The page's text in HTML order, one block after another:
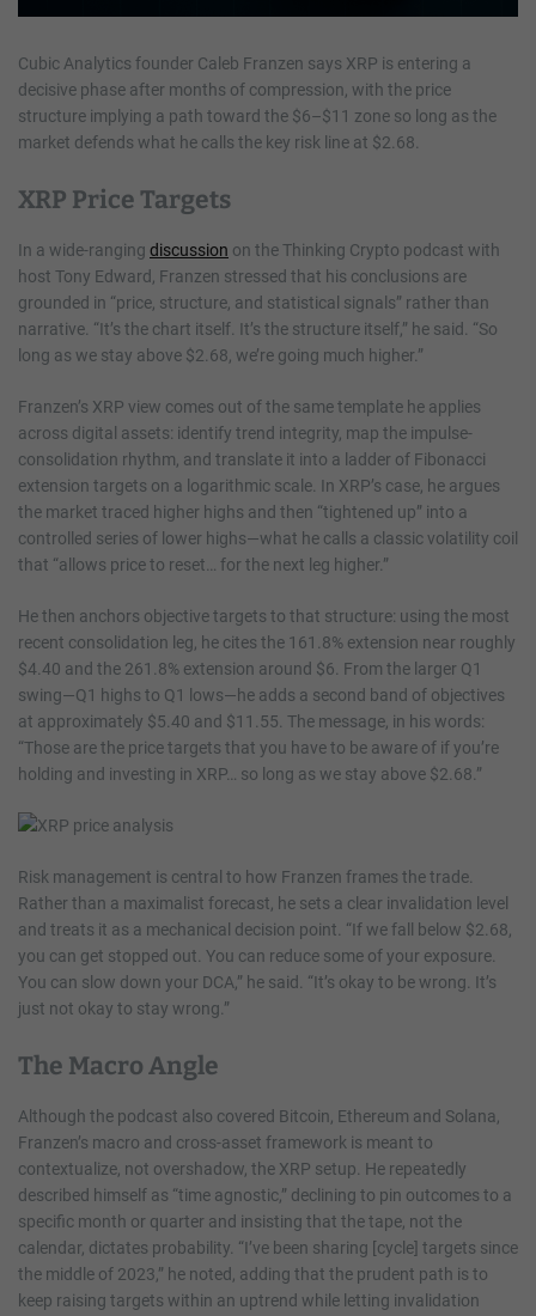
Cubic Analytics founder Caleb Franzen says XRP is entering a
decisive phase after months of compression, with the price
structure implying a path toward the $6–$11 zone so long as the
market defends what he calls the key risk line at $2.68.
XRP Price Targets
In a wide-ranging discussion on the Thinking Crypto podcast with
host Tony Edward, Franzen stressed that his conclusions are
grounded in “price, structure, and statistical signals” rather than
narrative. “It’s the chart itself. It’s the structure itself,” he said. “So
long as we stay above $2.68, we’re going much higher.”
Franzen’s XRP view comes out of the same template he applies
across digital assets: identify trend integrity, map the impulse-
consolidation rhythm, and translate it into a ladder of Fibonacci
extension targets on a logarithmic scale. In XRP’s case, he argues
the market traced higher highs and then “tightened up” into a
controlled series of lower highs—what he calls a classic volatility coil
that “allows price to reset… for the next leg higher.”
He then anchors objective targets to that structure: using the most
recent consolidation leg, he cites the 161.8% extension near roughly
$4.40 and the 261.8% extension around $6. From the larger Q1
swing—Q1 highs to Q1 lows—he adds a second band of objectives
at approximately $5.40 and $11.55. The message, in his words:
“Those are the price targets that you have to be aware of if you’re
holding and investing in XRP… so long as we stay above $2.68.”
Risk management is central to how Franzen frames the trade.
Rather than a maximalist forecast, he sets a clear invalidation level
and treats it as a mechanical decision point. “If we fall below $2.68,
you can get stopped out. You can reduce some of your exposure.
You can slow down your DCA,” he said. “It’s okay to be wrong. It’s
just not okay to stay wrong.”
The Macro Angle
Although the podcast also covered Bitcoin, Ethereum and Solana,
Franzen’s macro and cross-asset framework is meant to
contextualize, not overshadow, the XRP setup. He repeatedly
described himself as “time agnostic,” declining to pin outcomes to a
specific month or quarter and insisting that the tape, not the
calendar, dictates probability. “I’ve been sharing [cycle] targets since
the middle of 2023,” he noted, adding that the prudent path is to
keep raising targets within an uptrend while letting invalidation